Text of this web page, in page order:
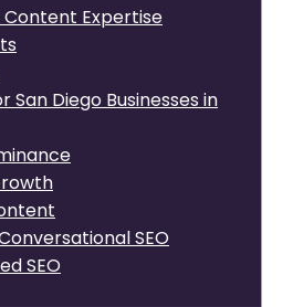
Content Expertise
San Diego Businesses in
SEO
SEO